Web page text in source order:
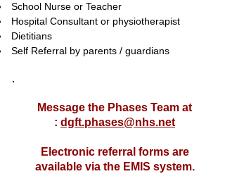
School Nurse or Teacher
Hospital Consultant or physiotherapist
Dietitians
Self Referral by parents / guardians
Message the Phases Team at
: dgft.phases@nhs.net
Electronic referral forms are
available via the EMIS system.